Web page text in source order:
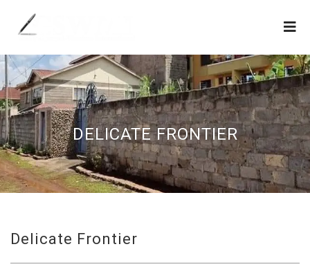
DELICATE FRONTIER
Delicate Frontier